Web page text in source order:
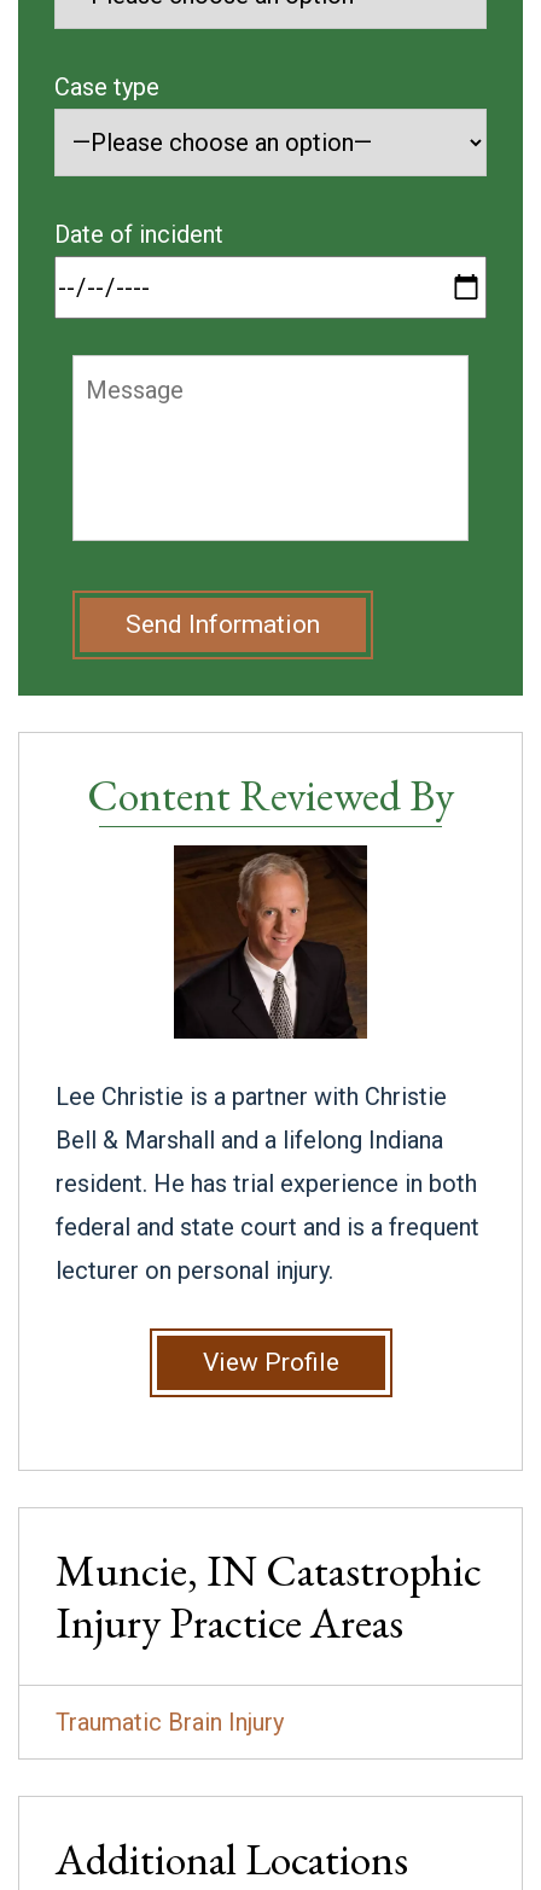
Case type
Date of incident
Send Information
Content Reviewed By
Lee Christie is a partner with Christie
Bell & Marshall and a lifelong Indiana
resident. He has trial experience in both
federal and state court and is a frequent
lecturer on personal injury.
View Profile
Muncie, INCatastrophic
InjuryPractice Areas
Traumatic Brain Injury
Additional Locations